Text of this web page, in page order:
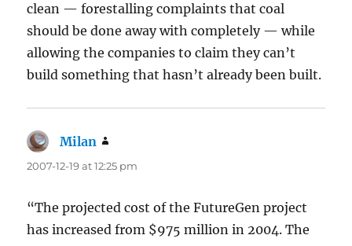
clean — forestalling complaints that coal
should be done away with completely — while
allowing the companies to claim they can’t
build something that hasn’t already been built.
Milan
2007-12-19 at 12:25 pm
“The projected cost of the FutureGen project
has increased from $975 million in 2004. The